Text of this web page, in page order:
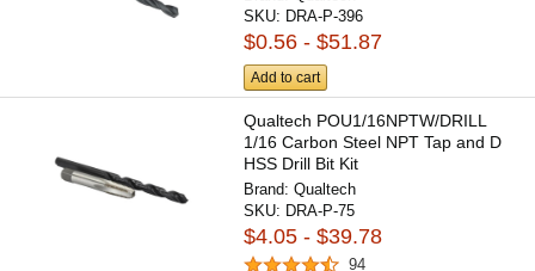
SKU: DRA-P-396
$0.56 - $51.87
Add to cart
Qualtech POU1/16NPTW/DRILL
1/16 Carbon Steel NPT Tap and D
HSS Drill Bit Kit
Brand:Qualtech
SKU: DRA-P-75
$4.05 - $39.78
94